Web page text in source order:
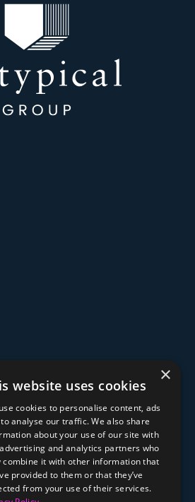
×
website uses cookies
cookies to personalise content, ads
analyse our traffic. We also share
about your use of our site with
and analytics partners who
combine it with other information that
provided to them or that they’ve
from your use of their services.